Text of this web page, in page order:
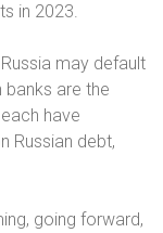
in 2023.
may default
banks are the
have
Russian debt,
going forward,